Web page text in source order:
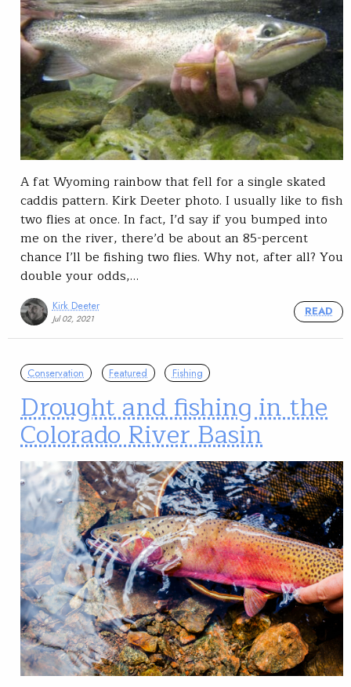
A fat Wyoming rainbow that fell for a single skated
caddis pattern. Kirk Deeter photo. I usually like to fish
two flies at once. In fact, I’d say if you bumped into
me on the river, there’d be about an 85-percent
chance I’ll be fishing two flies. Why not, after all? You
double your odds,…
Kirk Deeter
Jul 02, 2021
READ
Conservation Featured Fishing
Drought and fishing in the
Colorado River Basin